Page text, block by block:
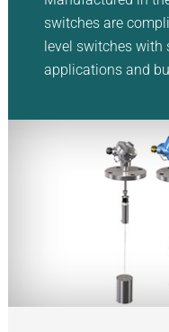
switches are
level switches
applications and